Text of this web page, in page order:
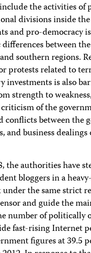
the activities of
divisions inside
and pro-democracy
between
southern regions.
protests related to
investments is also
strength to
of the
conflicts between the
and business
the authorities have
bloggers in a
the same strict
and guide the
number of politically
fast-rising Internet
figures at 39.5